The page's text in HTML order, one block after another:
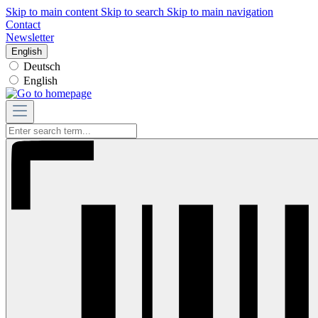
Skip to main content Skip to search Skip to main navigation
Contact
Newsletter
English
Deutsch
English